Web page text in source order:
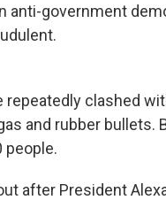
anti-government
repeatedly clashed
and rubber bullets.
people.
after President